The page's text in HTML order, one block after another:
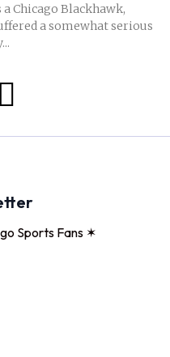
Chicago Blackhawk,
a somewhat serious
Sports Fans ✶